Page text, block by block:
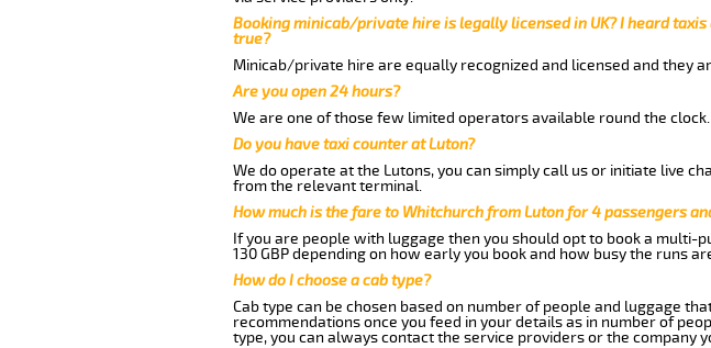
Booking minicab/private hire is legally licensed in UK? I heard
true?
Minicab/private hire are equally recognized and licensed and they
Are you open 24 hours?
We are one of those few limited operators available round the
Do you have taxi counter at Luton?
We do operate at the Lutons, you can simply call us or initiate live
from the relevant terminal.
How much is the fare to Whitchurch from Luton for 4 passengers
If you are people with luggage then you should opt to book a multi-
130 GBP depending on how early you book and how busy the runs
How do I choose a cab type?
Cab type can be chosen based on number of people and luggage
recommendations once you feed in your details as in number of
type, you can always contact the service providers or the